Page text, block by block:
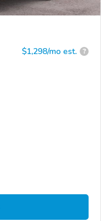
$1,298/mo est. ?